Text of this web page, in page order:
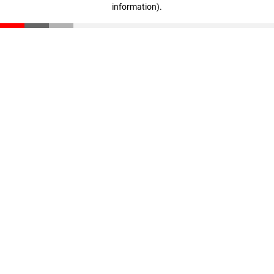
information).